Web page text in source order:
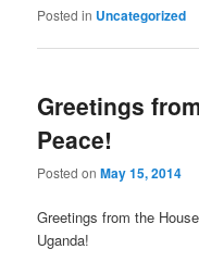
Posted in Uncategorized
Greetings
Peace!
Posted onMay 15, 2014
Greetings from the
Uganda!